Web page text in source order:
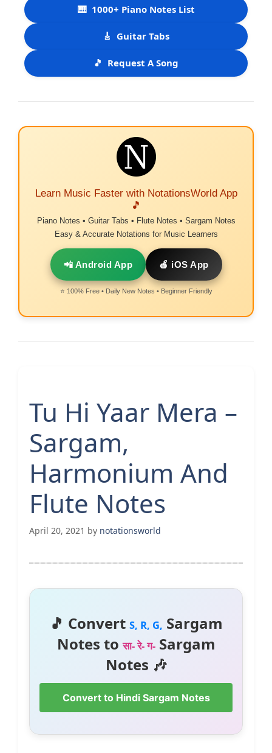
🎹 1000+ Piano Notes List
🎸 Guitar Tabs
🎵 Request A Song
Learn Music Faster with NotationsWorld App
🎵
Piano Notes • Guitar Tabs • Flute Notes • Sargam Notes
Easy & Accurate Notations for Music Learners
📲 Android App 🍎 iOS App
⭐ 100% Free • Daily New Notes • Beginner Friendly
Tu Hi Yaar Mera –
Sargam,
Harmonium And
Flute Notes
April 20, 2021 by notationsworld
🎵 Convert S, R, G, Sargam
Notes toसा- रे- ग-Sargam
Notes 🎶
Convert to Hindi Sargam Notes